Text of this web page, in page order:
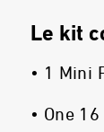
Le kit
• 1 Mini
• One